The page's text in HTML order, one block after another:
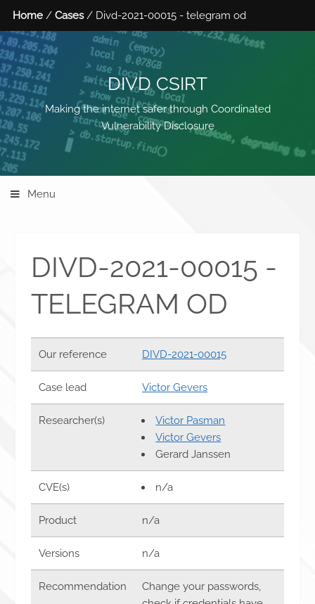
Home /Cases/ Divd-2021-00015 - telegram od
DIVD CSIRT
Making the internet safer through Coordinated
Vulnerability Disclosure
Menu
DIVD-2021-00015 -
TELEGRAM OD
Our reference DIVD-2021-00015
Case lead Victor Gevers
Researcher(s)
Victor Pasman
Victor Gevers
Gerard Janssen
CVE(s) n/a
Product n/a
Versions n/a
Recommendation
Change your passwords,